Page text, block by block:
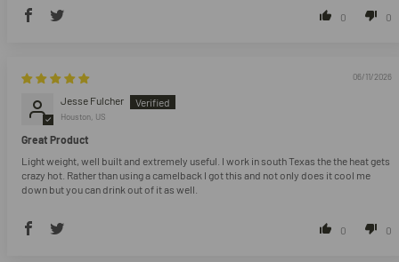
0 0
06/11/2026
Jesse Fulcher
Houston, US
Great Product
Light weight, well built and extremely useful. I work in south Texas the the heat gets
crazy hot. Rather than using a camelback I got this and not only does it cool me
down but you can drink out of it as well.
0 0